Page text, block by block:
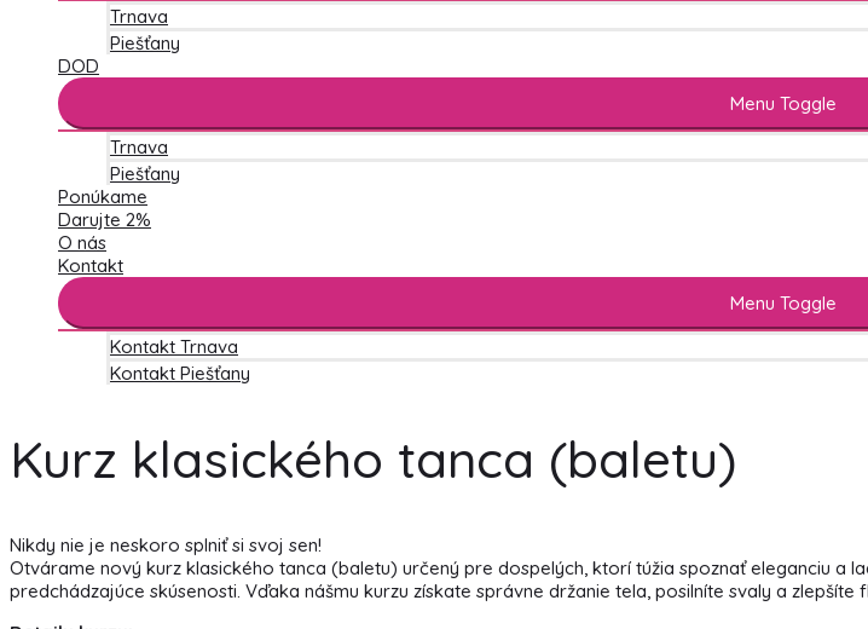
Trnava
Piešťany
DOD
Menu Toggle
Trnava
Piešťany
Ponúkame
Darujte 2%
O nás
Kontakt
Menu Toggle
Kontakt Trnava
Kontakt Piešťany
Kurz klasického tanca (baletu)
Nikdy nie je neskoro splniť si svoj sen!
Otvárame nový kurz klasického tanca (baletu) určený pre dospelých, ktorí túžia spoznať eleganciu a
predchádzajúce skúsenosti. Vďaka nášmu kurzu získate správne držanie tela, posilníte svaly a